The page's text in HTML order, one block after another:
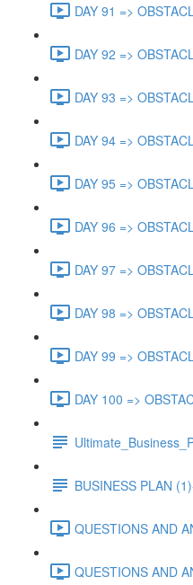
DAY 91 =>
DAY 92 =>
DAY 93 =>
DAY 94 =>
DAY 95 =>
DAY 96 =>
DAY 97 =>
DAY 98 =>
DAY 99 =>
DAY 100 =>
BUSINESS PLAN
QUESTIONS AND
QUESTIONS AND